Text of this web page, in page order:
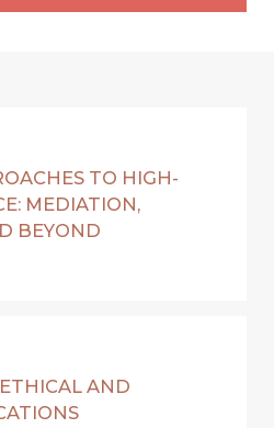
TO HIGH-
MEDIATION,
BEYOND
AND